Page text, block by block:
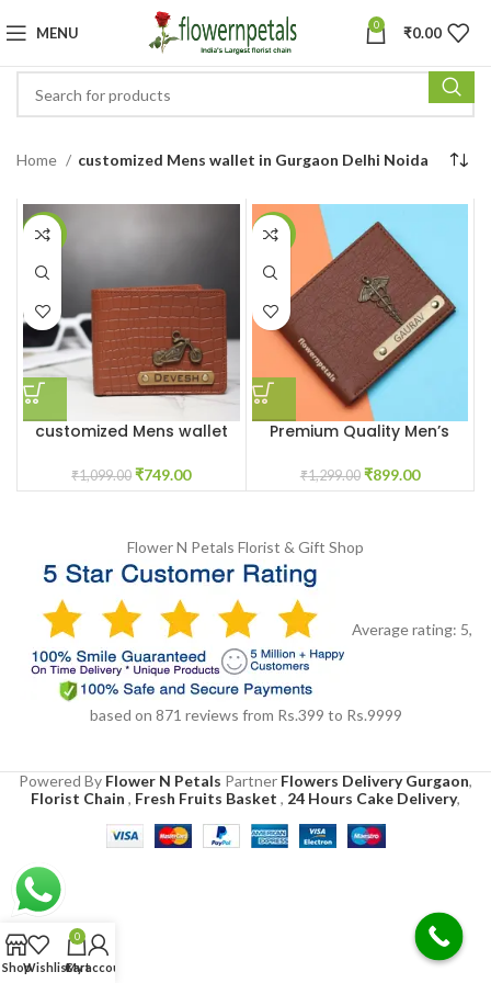
MENU 0 ₹0.00
Home customized Mens wallet in Gurgaon Delhi Noida
-32%
customized Mens wallet
₹1,099.00 ₹749.00
-31%
Premium Quality Men’s
Charm
₹1,299.00 ₹899.00
Flower N Petals Florist & Gift Shop
Average rating: 5,
based on 871 reviews from Rs.399 to Rs.9999
Powered By Flower N Petals Partner Flowers Delivery Gurgaon,
Florist Chain , Fresh Fruits Basket , 24 Hours Cake Delivery,
ShopWishlist
0
Cart
My account